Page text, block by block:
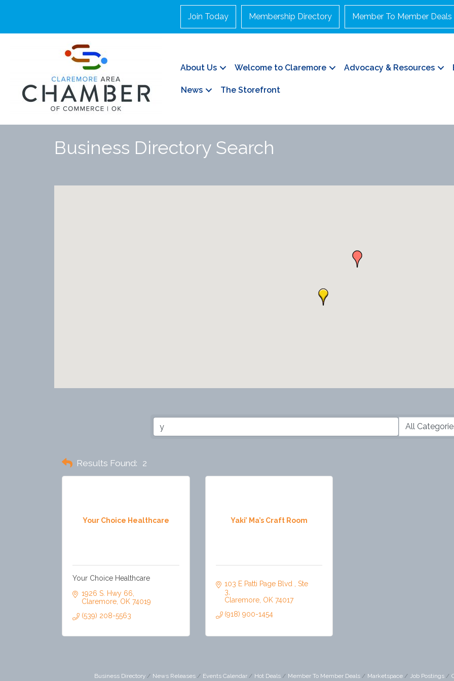
Join Today Membership Directory Member To Member Deals
About Us Welcome to Claremore Advocacy & Resources
News The Storefront
Business Directory Search
Results Found: 2
Your Choice Healthcare
Your Choice Healthcare
1926 S. Hwy 66
Claremore OK 74019
(539) 208-5563
Yaki’ Ma’s Craft Room
103 E Patti Page Blvd
Ste
3
Claremore OK 74017
(918) 900-1454
Business Directory News Releases Events Calendar Hot Deals Member To Member Deals Marketspace Job Postings